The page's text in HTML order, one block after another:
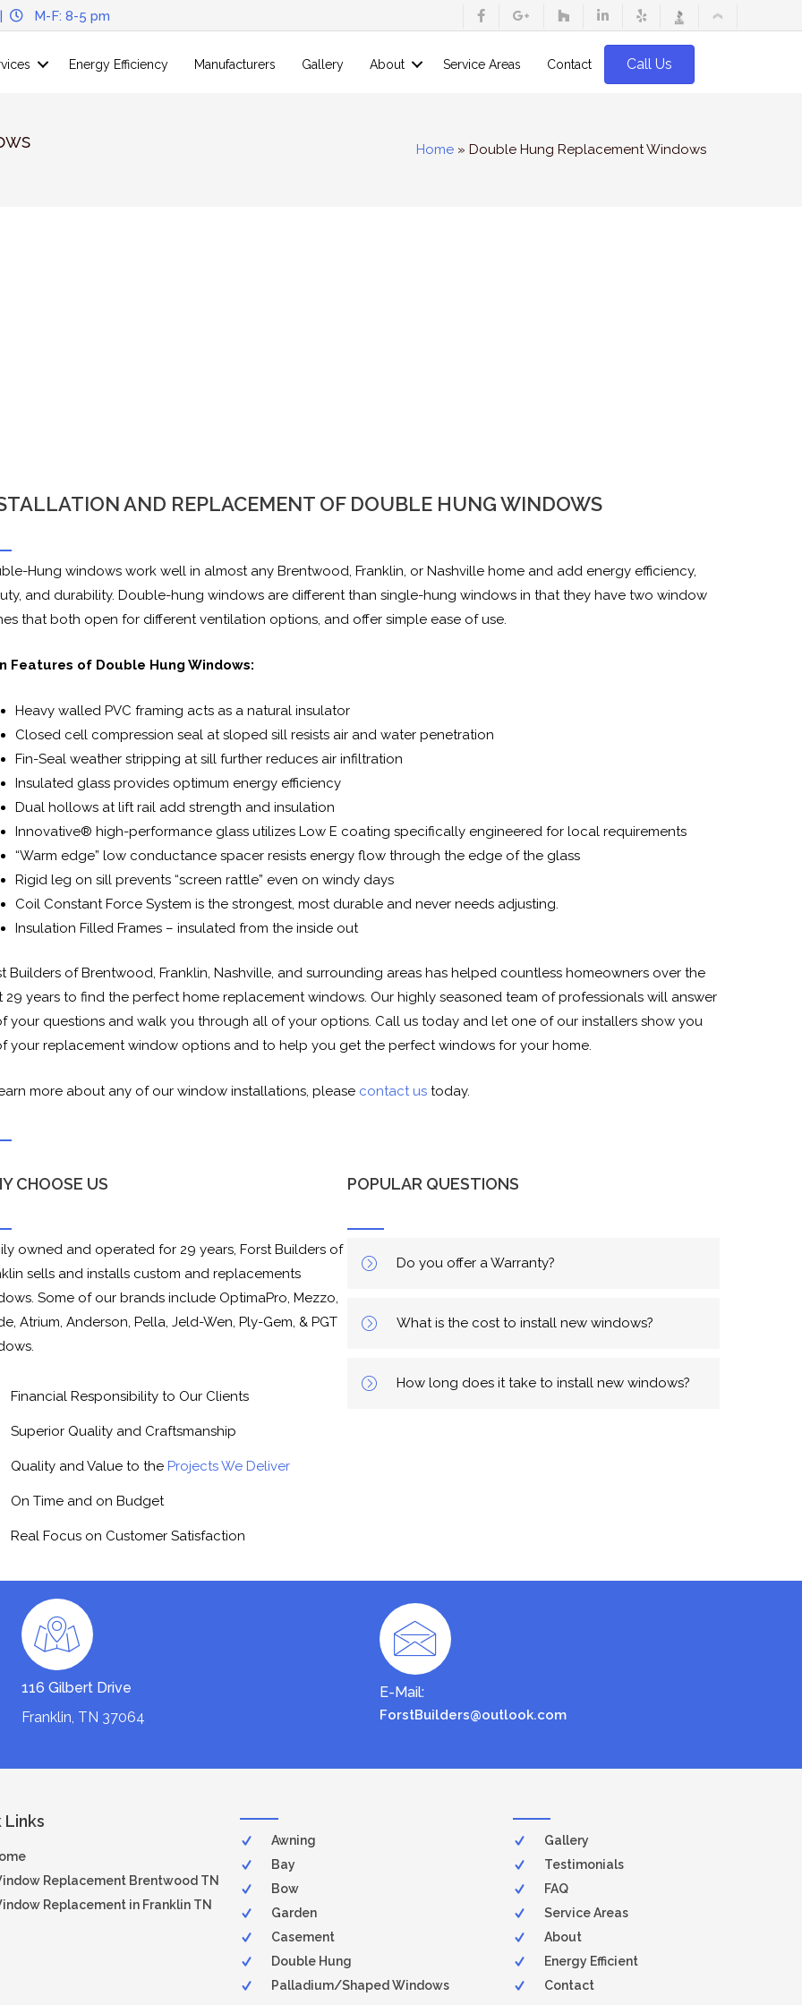
| M-F: 8-5 pm
Energy Efficiency Manufacturers Gallery About Service Areas Contact Call Us
Home » Double Hung Replacement Windows
AND REPLACEMENT OF DOUBLE HUNG WINDOWS
Hung windows work well in almost any Brentwood, Franklin, or Nashville home and add energy efficiency,
and durability. Double-hung windows are different than single-hung windows in that they have two window
that both open for different ventilation options, and offer simple ease of use.
Features of Double Hung Windows:
Heavy walled PVC framing acts as a natural insulator
Closed cell compression seal at sloped sill resists air and water penetration
Fin-Seal weather stripping at sill further reduces air infiltration
Insulated glass provides optimum energy efficiency
Dual hollows at lift rail add strength and insulation
Innovative® high-performance glass utilizes Low E coating specifically engineered for local requirements
“Warm edge” low conductance spacer resists energy flow through the edge of the glass
Rigid leg on sill prevents “screen rattle” even on windy days
Coil Constant Force System is the strongest, most durable and never needs adjusting.
Insulation Filled Frames – insulated from the inside out
Builders of Brentwood, Franklin, Nashville, and surrounding areas has helped countless homeowners over the
29 years to find the perfect home replacement windows. Our highly seasoned team of professionals will answer
your questions and walk you through all of your options. Call us today and let one of our installers show you
your replacement window options and to help you get the perfect windows for your home.
more about any of our window installations, please contact ustoday.
CHOOSE US
owned and operated for 29 years, Forst Builders of
sells and installs custom and replacements
Some of our brands include OptimaPro, Mezzo,
Atrium, Anderson, Pella, Jeld-Wen, Ply-Gem, & PGT
Financial Responsibility to Our Clients
Superior Quality and Craftsmanship
Quality and Value to the Projects We Deliver
On Time and on Budget
Real Focus on Customer Satisfaction
POPULAR QUESTIONS
Do you offer a Warranty?
What is the cost to install new windows?
How long does it take to install new windows?
116 Gilbert Drive
Franklin, TN 37064
E-Mail:
ForstBuilders@outlook.com
Links
Replacement Brentwood TN
Replacement in Franklin TN
Awning
Bay
Bow
Garden
Casement
Double Hung
Palladium/Shaped Windows
Gallery
Testimonials
FAQ
Service Areas
About
Energy Efficient
Contact